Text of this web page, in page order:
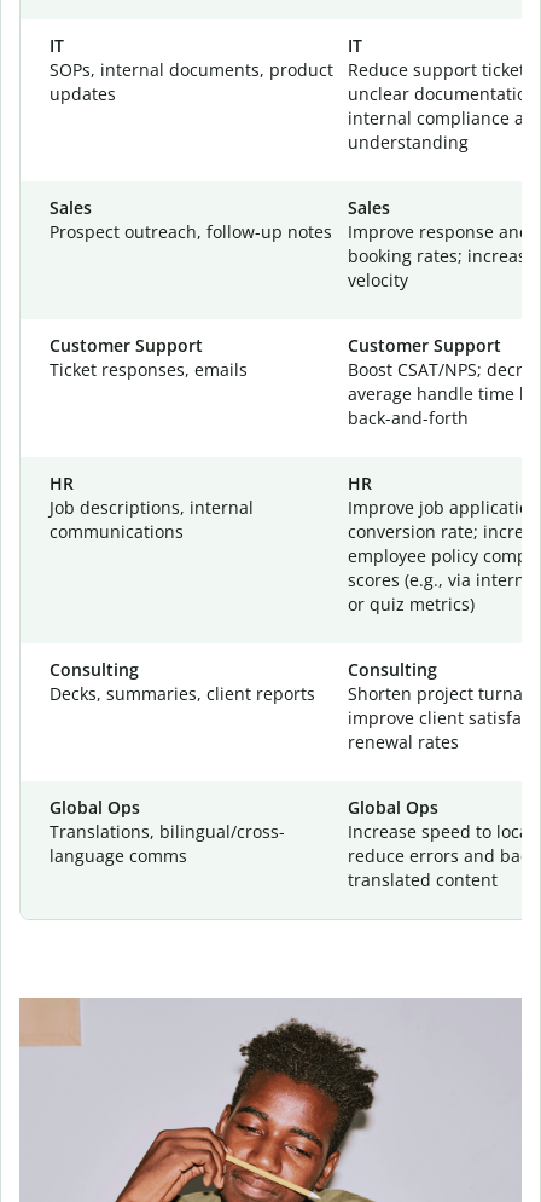
IT
SOPs, internal documents, product
updates
IT
Reduce support tickets
unclear
internal compliance
understanding
Sales
Prospect outreach, follow-up notes
Sales
Improve response and
booking rates;
velocity
Customer Support
Ticket responses, emails
Customer Support
Boost CSAT/NPS;
average handle time
back-and-forth
HR
Job descriptions, internal
communications
HR
Improve job application
conversion rate;
employee policy
scores (e.g., via
or quiz metrics)
Consulting
Decks, summaries, client reports
Consulting
Shorten project
improve client
renewal rates
Global Ops
Translations, bilingual/cross-
language comms
Global Ops
Increase speed to
reduce errors and
translated content
Your writing is
your business
At Quillbot, we’re committed to protecting your privacy.
Access to customer data is restricted within our company and
the service providers we work with. Learn more about our
privacy and security policies